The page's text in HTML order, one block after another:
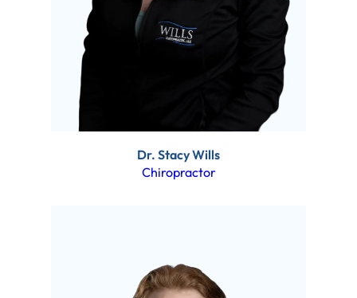
Dr. Stacy Wills
Chiropractor